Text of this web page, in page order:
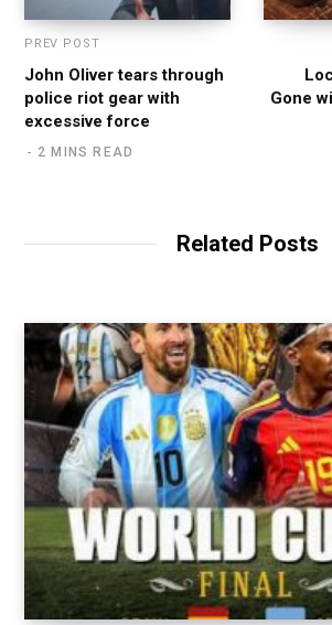
PREV POST
John Oliver tears through
police riot gear with
excessive force
2 MINS READ
Gone
Related Posts